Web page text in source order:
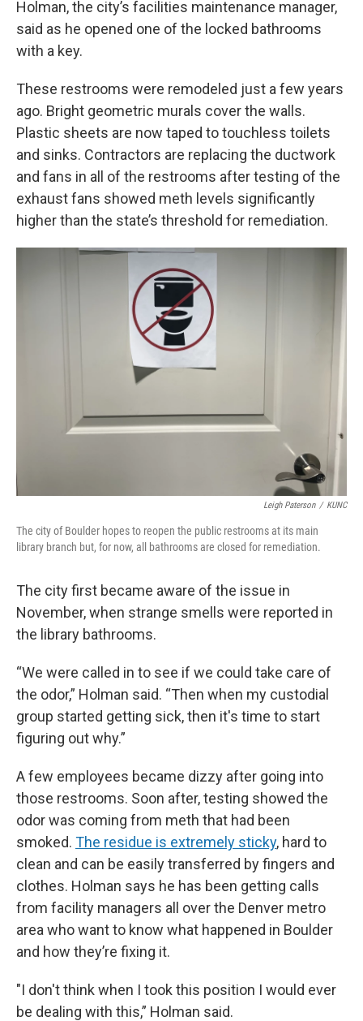
Holman, the city’s facilities maintenance manager,
said as he opened one of the locked bathrooms
with a key.
These restrooms were remodeled just a few years
ago. Bright geometric murals cover the walls.
Plastic sheets are now taped to touchless toilets
and sinks. Contractors are replacing the ductwork
and fans in all of the restrooms after testing of the
exhaust fans showed meth levels significantly
higher than the state’s threshold for remediation.
Leigh Paterson / KUNC
The city of Boulder hopes to reopen the public restrooms at its main
library branch but, for now, all bathrooms are closed for remediation.
The city first became aware of the issue in
November, when strange smells were reported in
the library bathrooms.
“We were called in to see if we could take care of
the odor,” Holman said. “Then when my custodial
group started getting sick, then it's time to start
figuring out why.”
A few employees became dizzy after going into
those restrooms. Soon after, testing showed the
odor was coming from meth that had been
smoked. The residue is extremely sticky, hard to
clean and can be easily transferred by fingers and
clothes. Holman says he has been getting calls
from facility managers all over the Denver metro
area who want to know what happened in Boulder
and how they’re fixing it.
"I don't think when I took this position I would ever
be dealing with this,” Holman said.